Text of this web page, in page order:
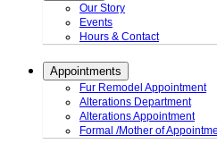
Our Story
Events
Hours & Contact
Appointments
Fur Remodel Appointment
Alterations Department
Alterations Appointment
Formal /Mother of